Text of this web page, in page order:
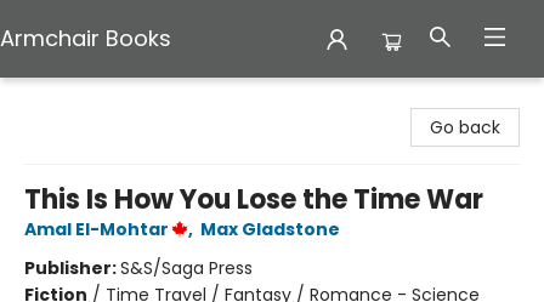
Armchair Books
Go back
This Is How You Lose the Time War
Amal El-Mohtar , Max Gladstone
Publisher:S&S/Saga Press
Fiction / Time Travel / Fantasy / Romance - Science